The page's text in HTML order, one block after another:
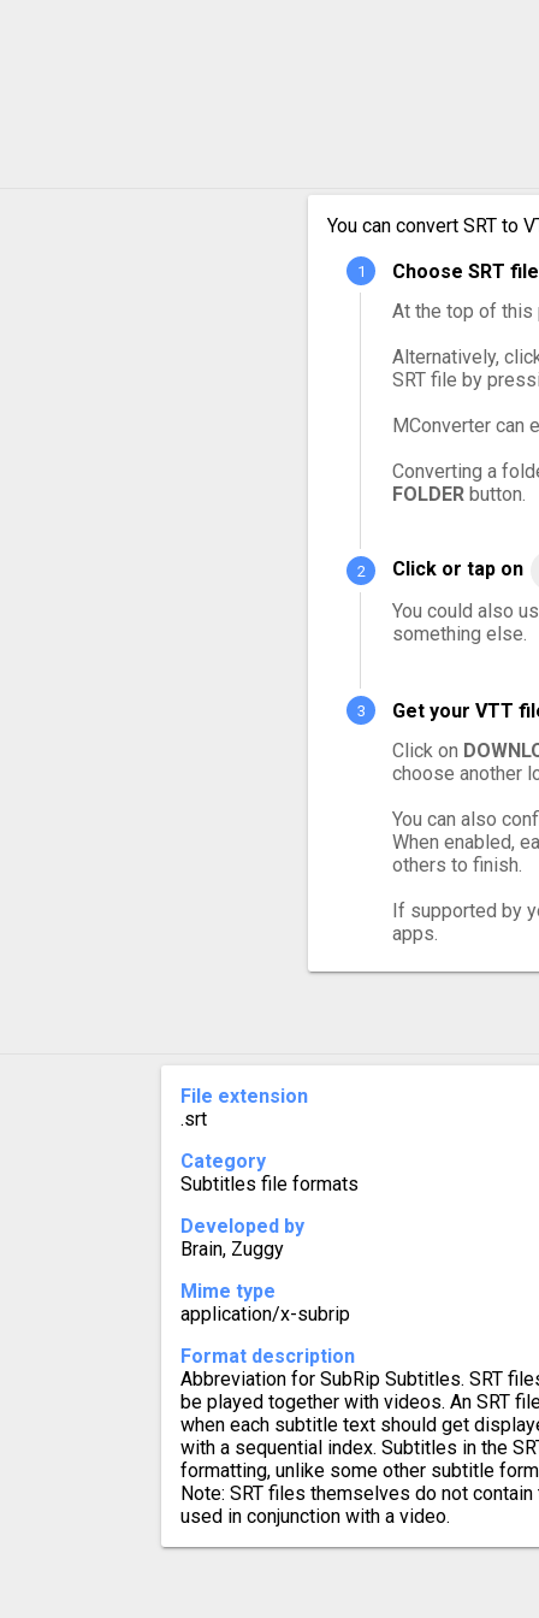
You can convert SRT to
Choose SRT
At the top of this
Alternatively,
SRT file by
MConverter can
Converting a
FOLDER button.
Click or tap on
You could also
something else.
Get your VTT
Click on
choose another
You can also
When enabled,
others to finish.
If supported by
apps.
File extension
.srt
Category
Subtitles file formats
Developed by
Brain, Zuggy
Mime type
application/x-subrip
Format description
Abbreviation for SubRip Subtitles. SRT
be played together with videos. An SRT
when each subtitle text should get
with a sequential index. Subtitles in the
formatting, unlike some other subtitle
Note: SRT files themselves do not
used in conjunction with a video.